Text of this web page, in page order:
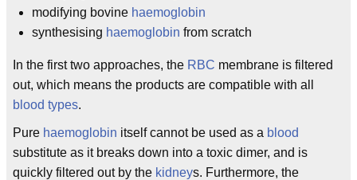
modifying bovine haemoglobin
synthesising haemoglobin from scratch
In the first two approaches, the RBC membrane is filtered
out, which means the products are compatible with all
blood types.
Pure haemoglobin itself cannot be used as a blood
substitute as it breaks down into a toxic dimer, and is
quickly filtered out by the kidneys. Furthermore, the